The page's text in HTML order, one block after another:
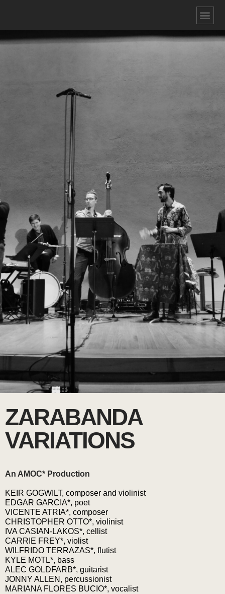
ZARABANDA
VARIATIONS
An AMOC* Production
KEIR GOGWILT, composer and violinist
EDGAR GARCIA*, poet
VICENTE ATRIA*, composer
CHRISTOPHER OTTO*, violinist
IVA CASIAN-LAKOS*, cellist
CARRIE FREY*, violist
WILFRIDO TERRAZAS*, flutist
KYLE MOTL*, bass
ALEC GOLDFARB*, guitarist
JONNY ALLEN, percussionist
MARIANA FLORES BUCIO*, vocalist